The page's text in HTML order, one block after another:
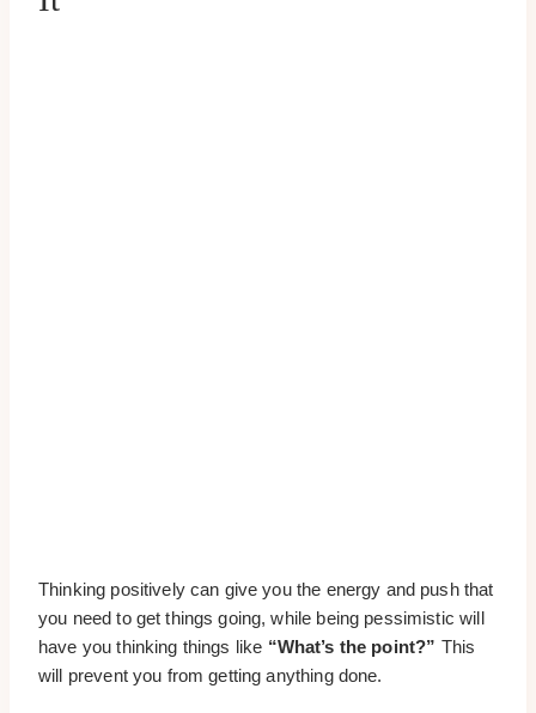
Thinking positively can give you the energy and push that
you need to get things going, while being pessimistic will
have you thinking things like “What’s the point?” This
will prevent you from getting anything done.